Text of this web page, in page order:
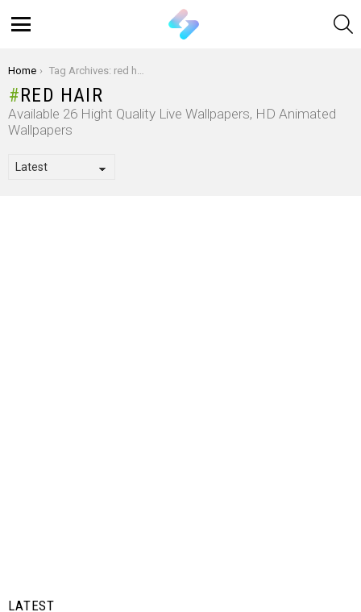
You are here:
Home Tag Archives: red hair
RED HAIR
Available 26 Hight Quality Live Wallpapers, HD Animated
Wallpapers
LATEST